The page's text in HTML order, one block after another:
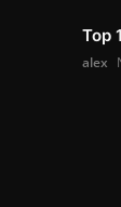
Top
alex